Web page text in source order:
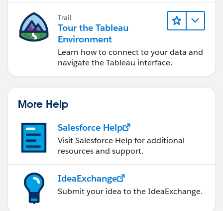
Trail
Tour the Tableau
Environment
Learn how to connect to your data and
navigate the Tableau interface.
More Help
Salesforce Help
Visit Salesforce Help for additional
resources and support.
IdeaExchange
Submit your idea to the IdeaExchange.